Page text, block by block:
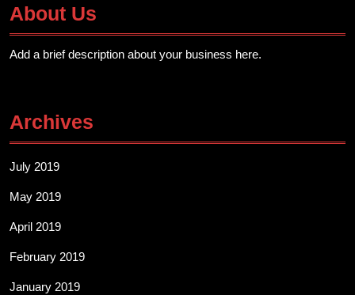
About Us
Add a brief description about your business here.
Archives
July 2019
May 2019
April 2019
February 2019
January 2019